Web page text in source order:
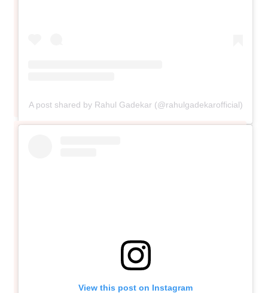
A post shared by Rahul Gadekar (@rahulgadekarofficial)
View this post on Instagram